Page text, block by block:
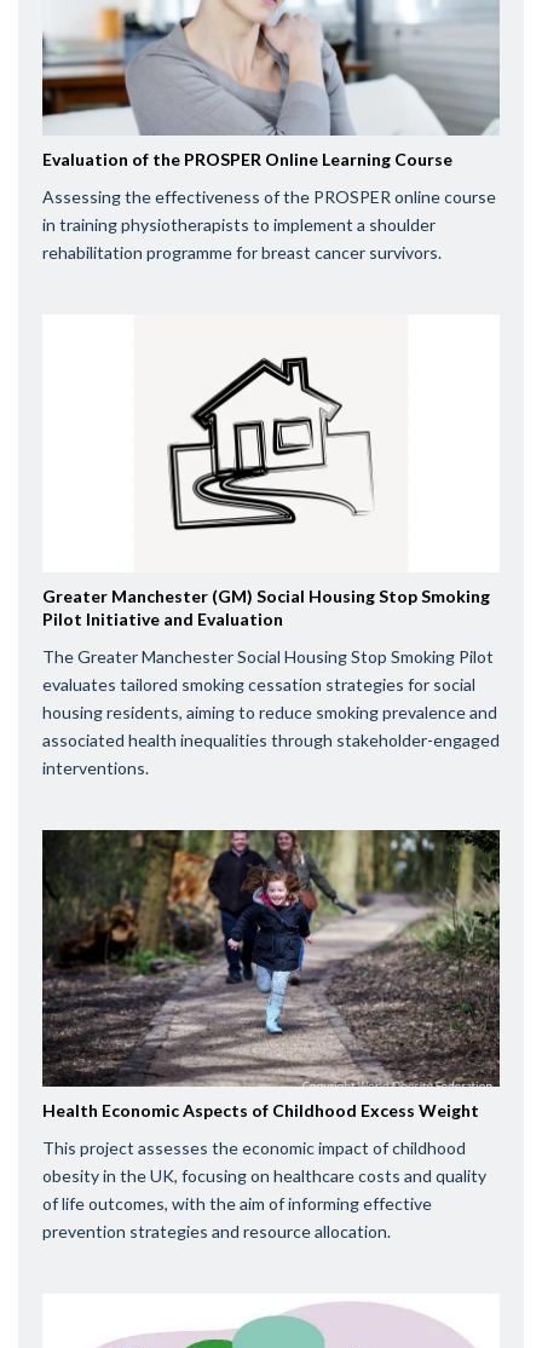
Evaluation of the PROSPER Online Learning Course
Assessing the effectiveness of the PROSPER online course
in training physiotherapists to implement a shoulder
rehabilitation programme for breast cancer survivors.
Greater Manchester (GM) Social Housing Stop Smoking
Pilot Initiative and Evaluation
The Greater Manchester Social Housing Stop Smoking Pilot
evaluates tailored smoking cessation strategies for social
housing residents, aiming to reduce smoking prevalence and
associated health inequalities through stakeholder-engaged
interventions.
Health Economic Aspects of Childhood Excess Weight
This project assesses the economic impact of childhood
obesity in the UK, focusing on healthcare costs and quality
of life outcomes, with the aim of informing effective
prevention strategies and resource allocation.